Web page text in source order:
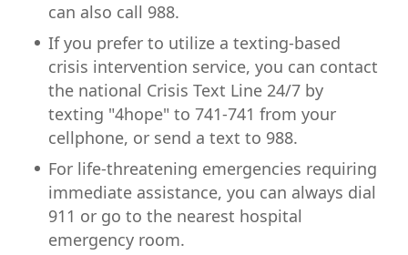
can also call 988.
If you prefer to utilize a texting-based
crisis intervention service, you can contact
the national Crisis Text Line 24/7 by
texting "4hope" to 741-741 from your
cellphone, or send a text to 988.
For life-threatening emergencies requiring
immediate assistance, you can always dial
911 or go to the nearest hospital
emergency room.